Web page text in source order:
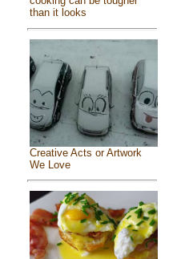
than it looks
Creative Acts or Artwork
We Love